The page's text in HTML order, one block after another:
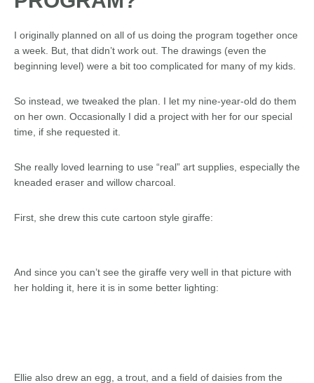
I originally planned on all of us doing the program together once
a week. But, that didn’t work out. The drawings (even the
beginning level) were a bit too complicated for many of my kids.
So instead, we tweaked the plan. I let my nine-year-old do them
on her own. Occasionally I did a project with her for our special
time, if she requested it.
She really loved learning to use “real” art supplies, especially the
kneaded eraser and willow charcoal.
First, she drew this cute cartoon style giraffe:
And since you can’t see the giraffe very well in that picture with
her holding it, here it is in some better lighting:
Ellie also drew an egg, a trout, and a field of daisies from the